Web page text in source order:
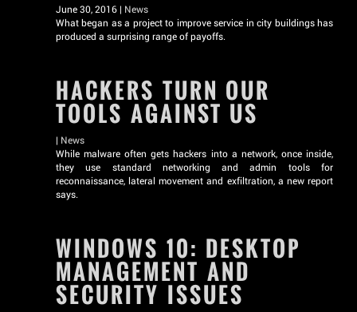
June 30, 2016 | News
What began as a project to improve service in city buildings has
produced a surprising range of payoffs.
HACKERS TURN OUR
TOOLS AGAINST US
| News
While malware often gets hackers into a network, once inside,
they use standard networking and admin tools for
reconnaissance, lateral movement and exfiltration, a new report
says.
WINDOWS 10: DESKTOP
MANAGEMENT AND
SECURITY ISSUES